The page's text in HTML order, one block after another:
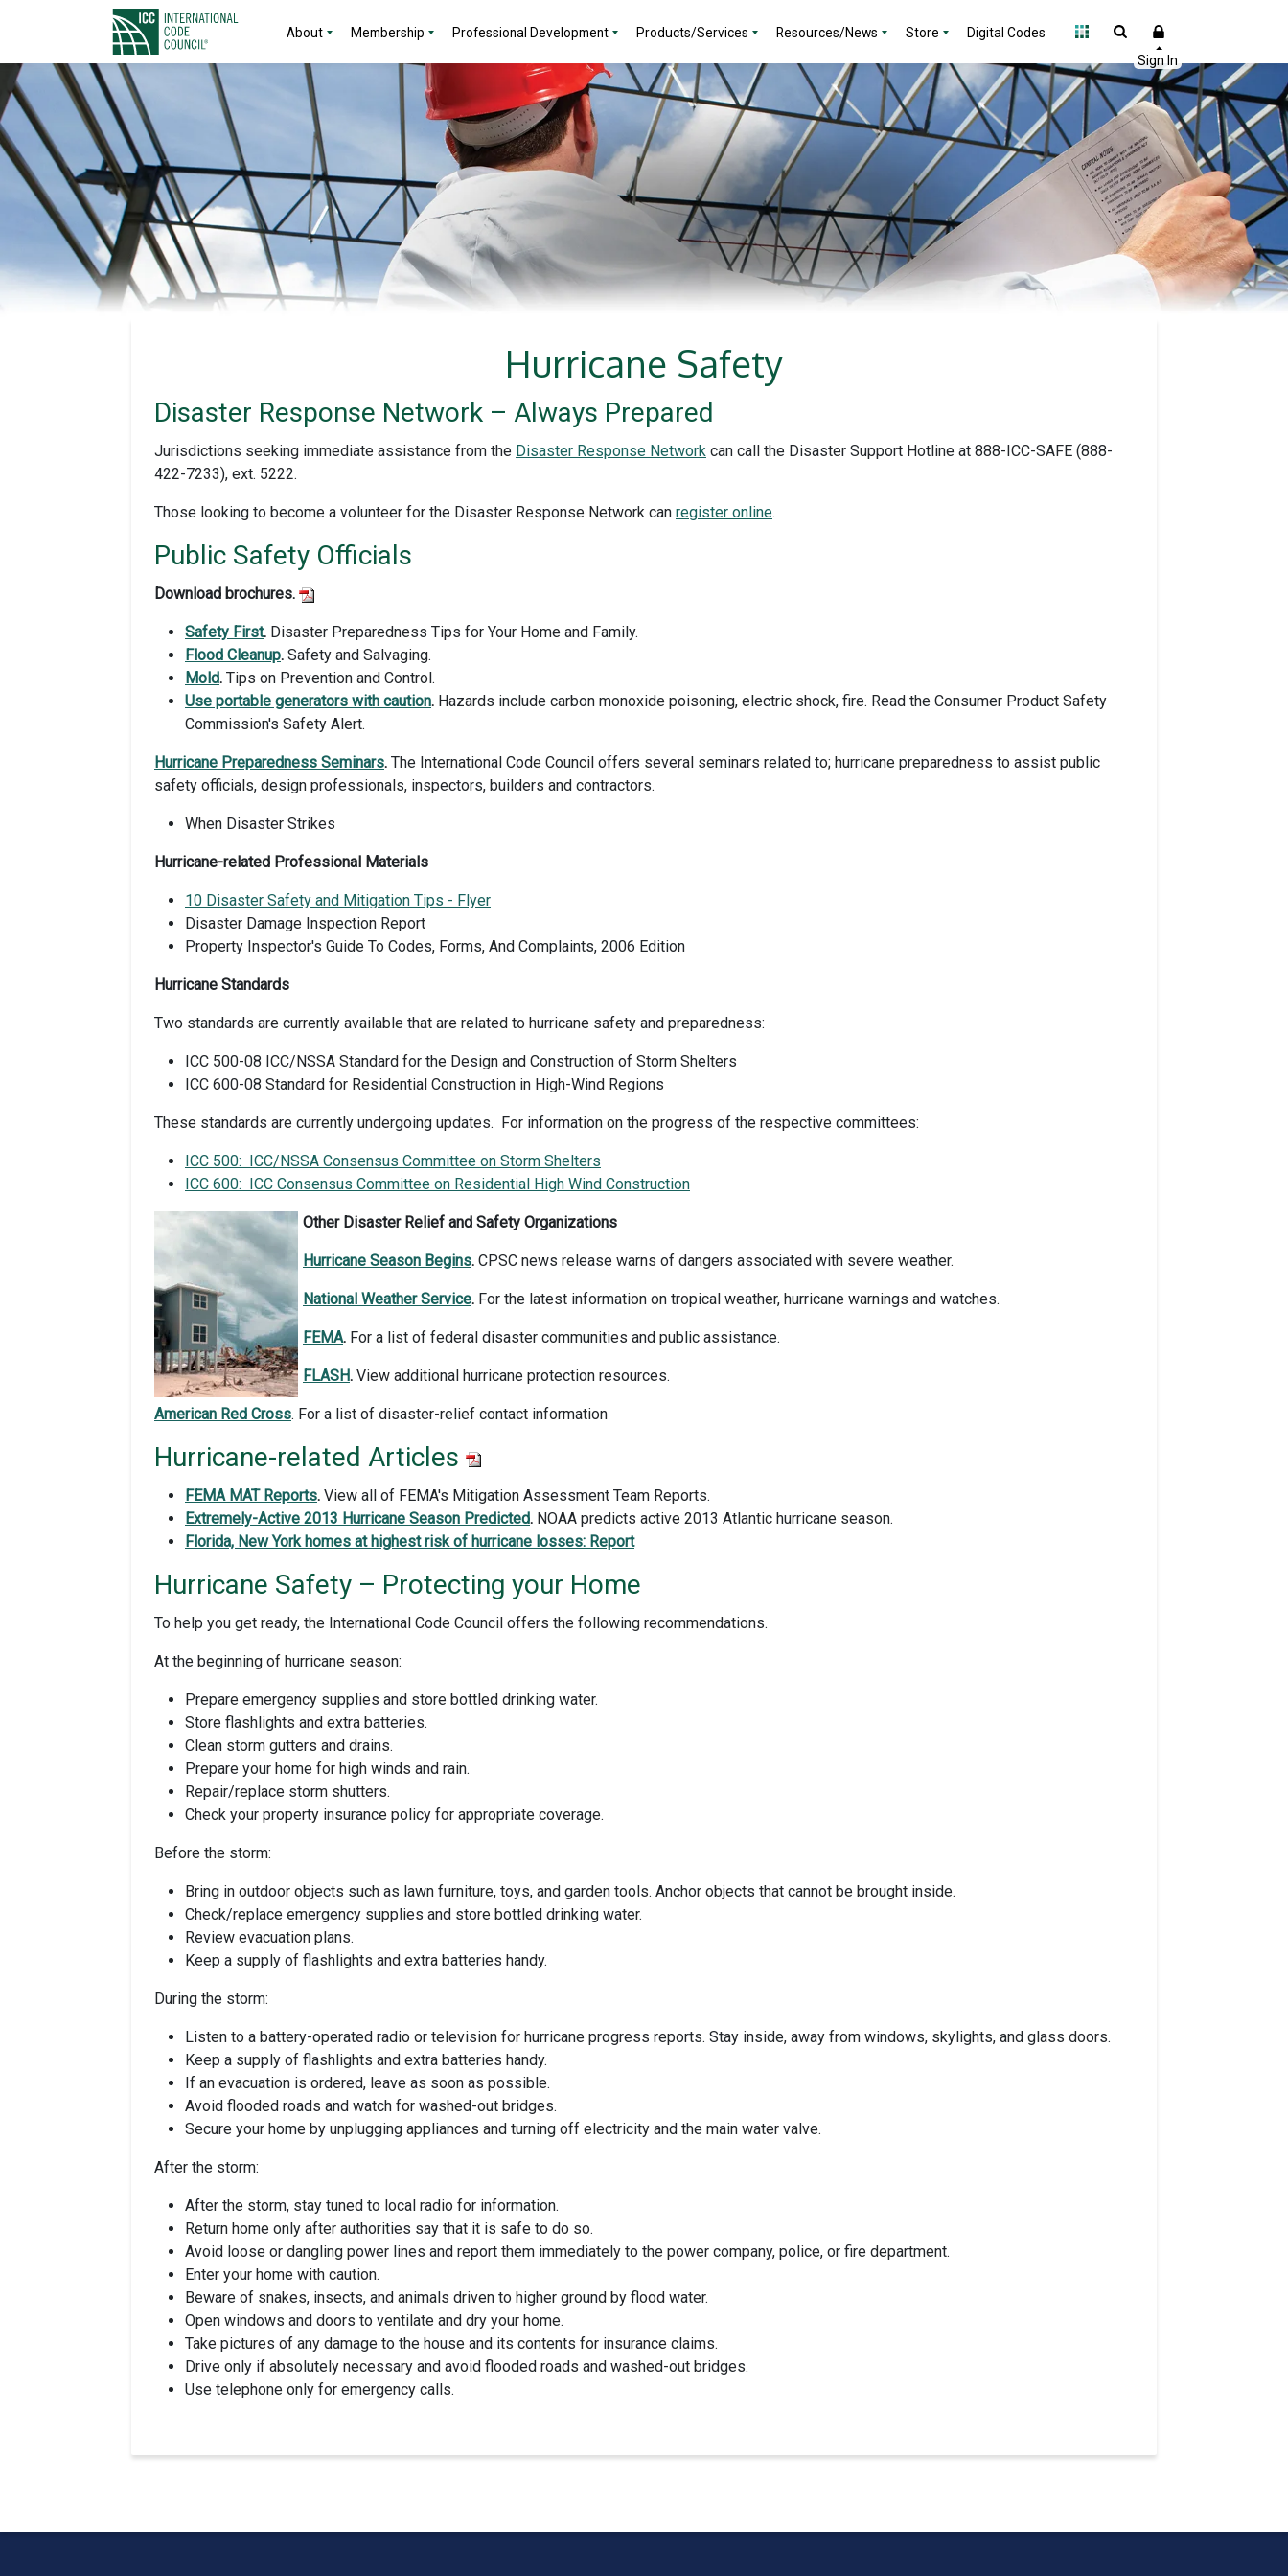
About Membership Professional Development Products/Services Resources/News Store Digital Codes
Hurricane Safety
Disaster Response Network – Always Prepared
Jurisdictions seeking immediate assistance from the Disaster Response Network can call the Disaster Support Hotline at 888-ICC-SAFE (888-
422-7233), ext. 5222.
Those looking to become a volunteer for the Disaster Response Network can register online.
Public Safety Officials
Download brochures.
Safety First. Disaster Preparedness Tips for Your Home and Family.
Flood Cleanup. Safety and Salvaging.
Mold. Tips on Prevention and Control.
Use portable generators with caution. Hazards include carbon monoxide poisoning, electric shock, fire. Read the Consumer Product Safety
Commission's Safety Alert.
Hurricane Preparedness Seminars. The International Code Council offers several seminars related to; hurricane preparedness to assist public
safety officials, design professionals, inspectors, builders and contractors.
When Disaster Strikes
Hurricane-related Professional Materials
10 Disaster Safety and Mitigation Tips - Flyer
Disaster Damage Inspection Report
Property Inspector's Guide To Codes, Forms, And Complaints, 2006 Edition
Hurricane Standards
Two standards are currently available that are related to hurricane safety and preparedness:
ICC 500-08 ICC/NSSA Standard for the Design and Construction of Storm Shelters
ICC 600-08 Standard for Residential Construction in High-Wind Regions
These standards are currently undergoing updates. For information on the progress of the respective committees:
ICC 500: ICC/NSSA Consensus Committee on Storm Shelters
ICC 600: ICC Consensus Committee on Residential High Wind Construction
Other Disaster Relief and Safety Organizations
Hurricane Season Begins. CPSC news release warns of dangers associated with severe weather.
National Weather Service. For the latest information on tropical weather, hurricane warnings and watches.
FEMA. For a list of federal disaster communities and public assistance.
FLASH. View additional hurricane protection resources.
American Red Cross. For a list of disaster-relief contact information
Hurricane-related Articles
FEMA MAT Reports. View all of FEMA's Mitigation Assessment Team Reports.
Extremely-Active 2013 Hurricane Season Predicted. NOAA predicts active 2013 Atlantic hurricane season.
Florida, New York homes at highest risk of hurricane losses: Report
Hurricane Safety – Protecting your Home
To help you get ready, the International Code Council offers the following recommendations.
At the beginning of hurricane season:
Prepare emergency supplies and store bottled drinking water.
Store flashlights and extra batteries.
Clean storm gutters and drains.
Prepare your home for high winds and rain.
Repair/replace storm shutters.
Check your property insurance policy for appropriate coverage.
Before the storm:
Bring in outdoor objects such as lawn furniture, toys, and garden tools. Anchor objects that cannot be brought inside.
Check/replace emergency supplies and store bottled drinking water.
Review evacuation plans.
Keep a supply of flashlights and extra batteries handy.
During the storm:
Listen to a battery-operated radio or television for hurricane progress reports. Stay inside, away from windows, skylights, and glass doors.
Keep a supply of flashlights and extra batteries handy.
If an evacuation is ordered, leave as soon as possible.
Avoid flooded roads and watch for washed-out bridges.
Secure your home by unplugging appliances and turning off electricity and the main water valve.
After the storm:
After the storm, stay tuned to local radio for information.
Return home only after authorities say that it is safe to do so.
Avoid loose or dangling power lines and report them immediately to the power company, police, or fire department.
Enter your home with caution.
Beware of snakes, insects, and animals driven to higher ground by flood water.
Open windows and doors to ventilate and dry your home.
Take pictures of any damage to the house and its contents for insurance claims.
Drive only if absolutely necessary and avoid flooded roads and washed-out bridges.
Use telephone only for emergency calls.